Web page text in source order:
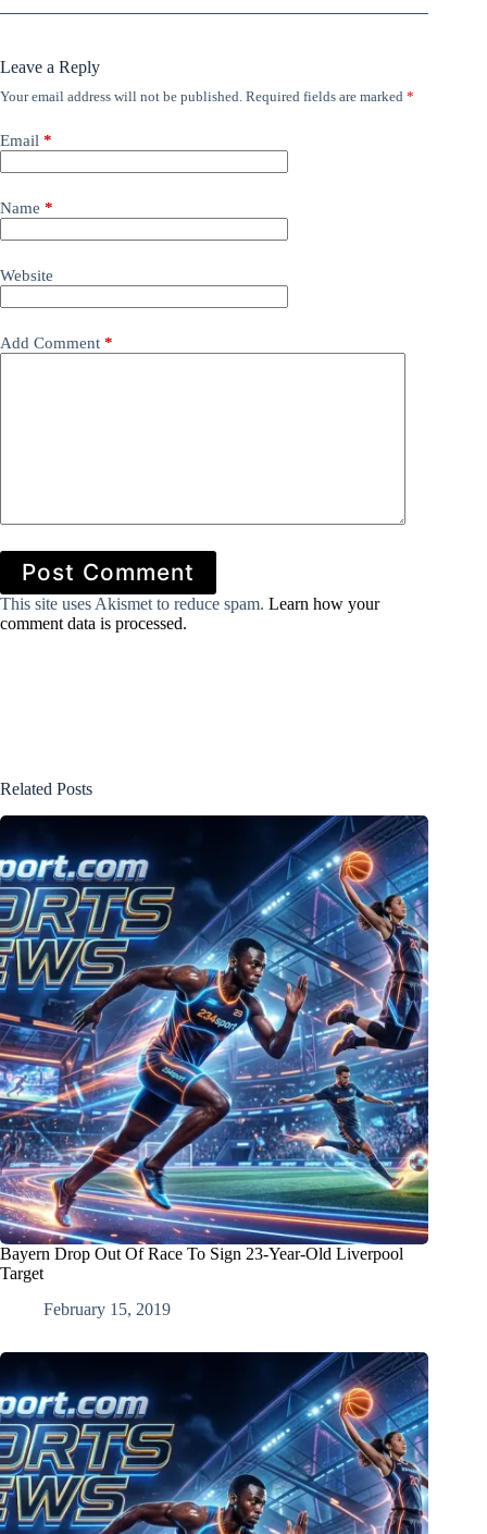
Leave a Reply
Your email address will not be published. Required fields are marked *
Email *
Name *
Website
Add Comment *
Post Comment
This site uses Akismet to reduce spam. Learn how your
comment data is processed.
Related Posts
Bayern Drop Out Of Race To Sign 23-Year-Old Liverpool
Target
February 15, 2019